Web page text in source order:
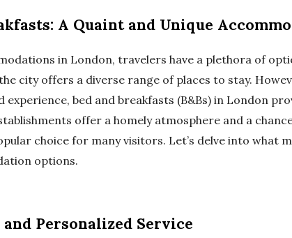
A Quaint and Unique
in London, travelers have a plethora of
city offers a diverse range of places to stay.
bed and breakfasts (B&Bs) in London
offer a homely atmosphere and a
choice for many visitors. Let’s delve into what
options.
Personalized Service